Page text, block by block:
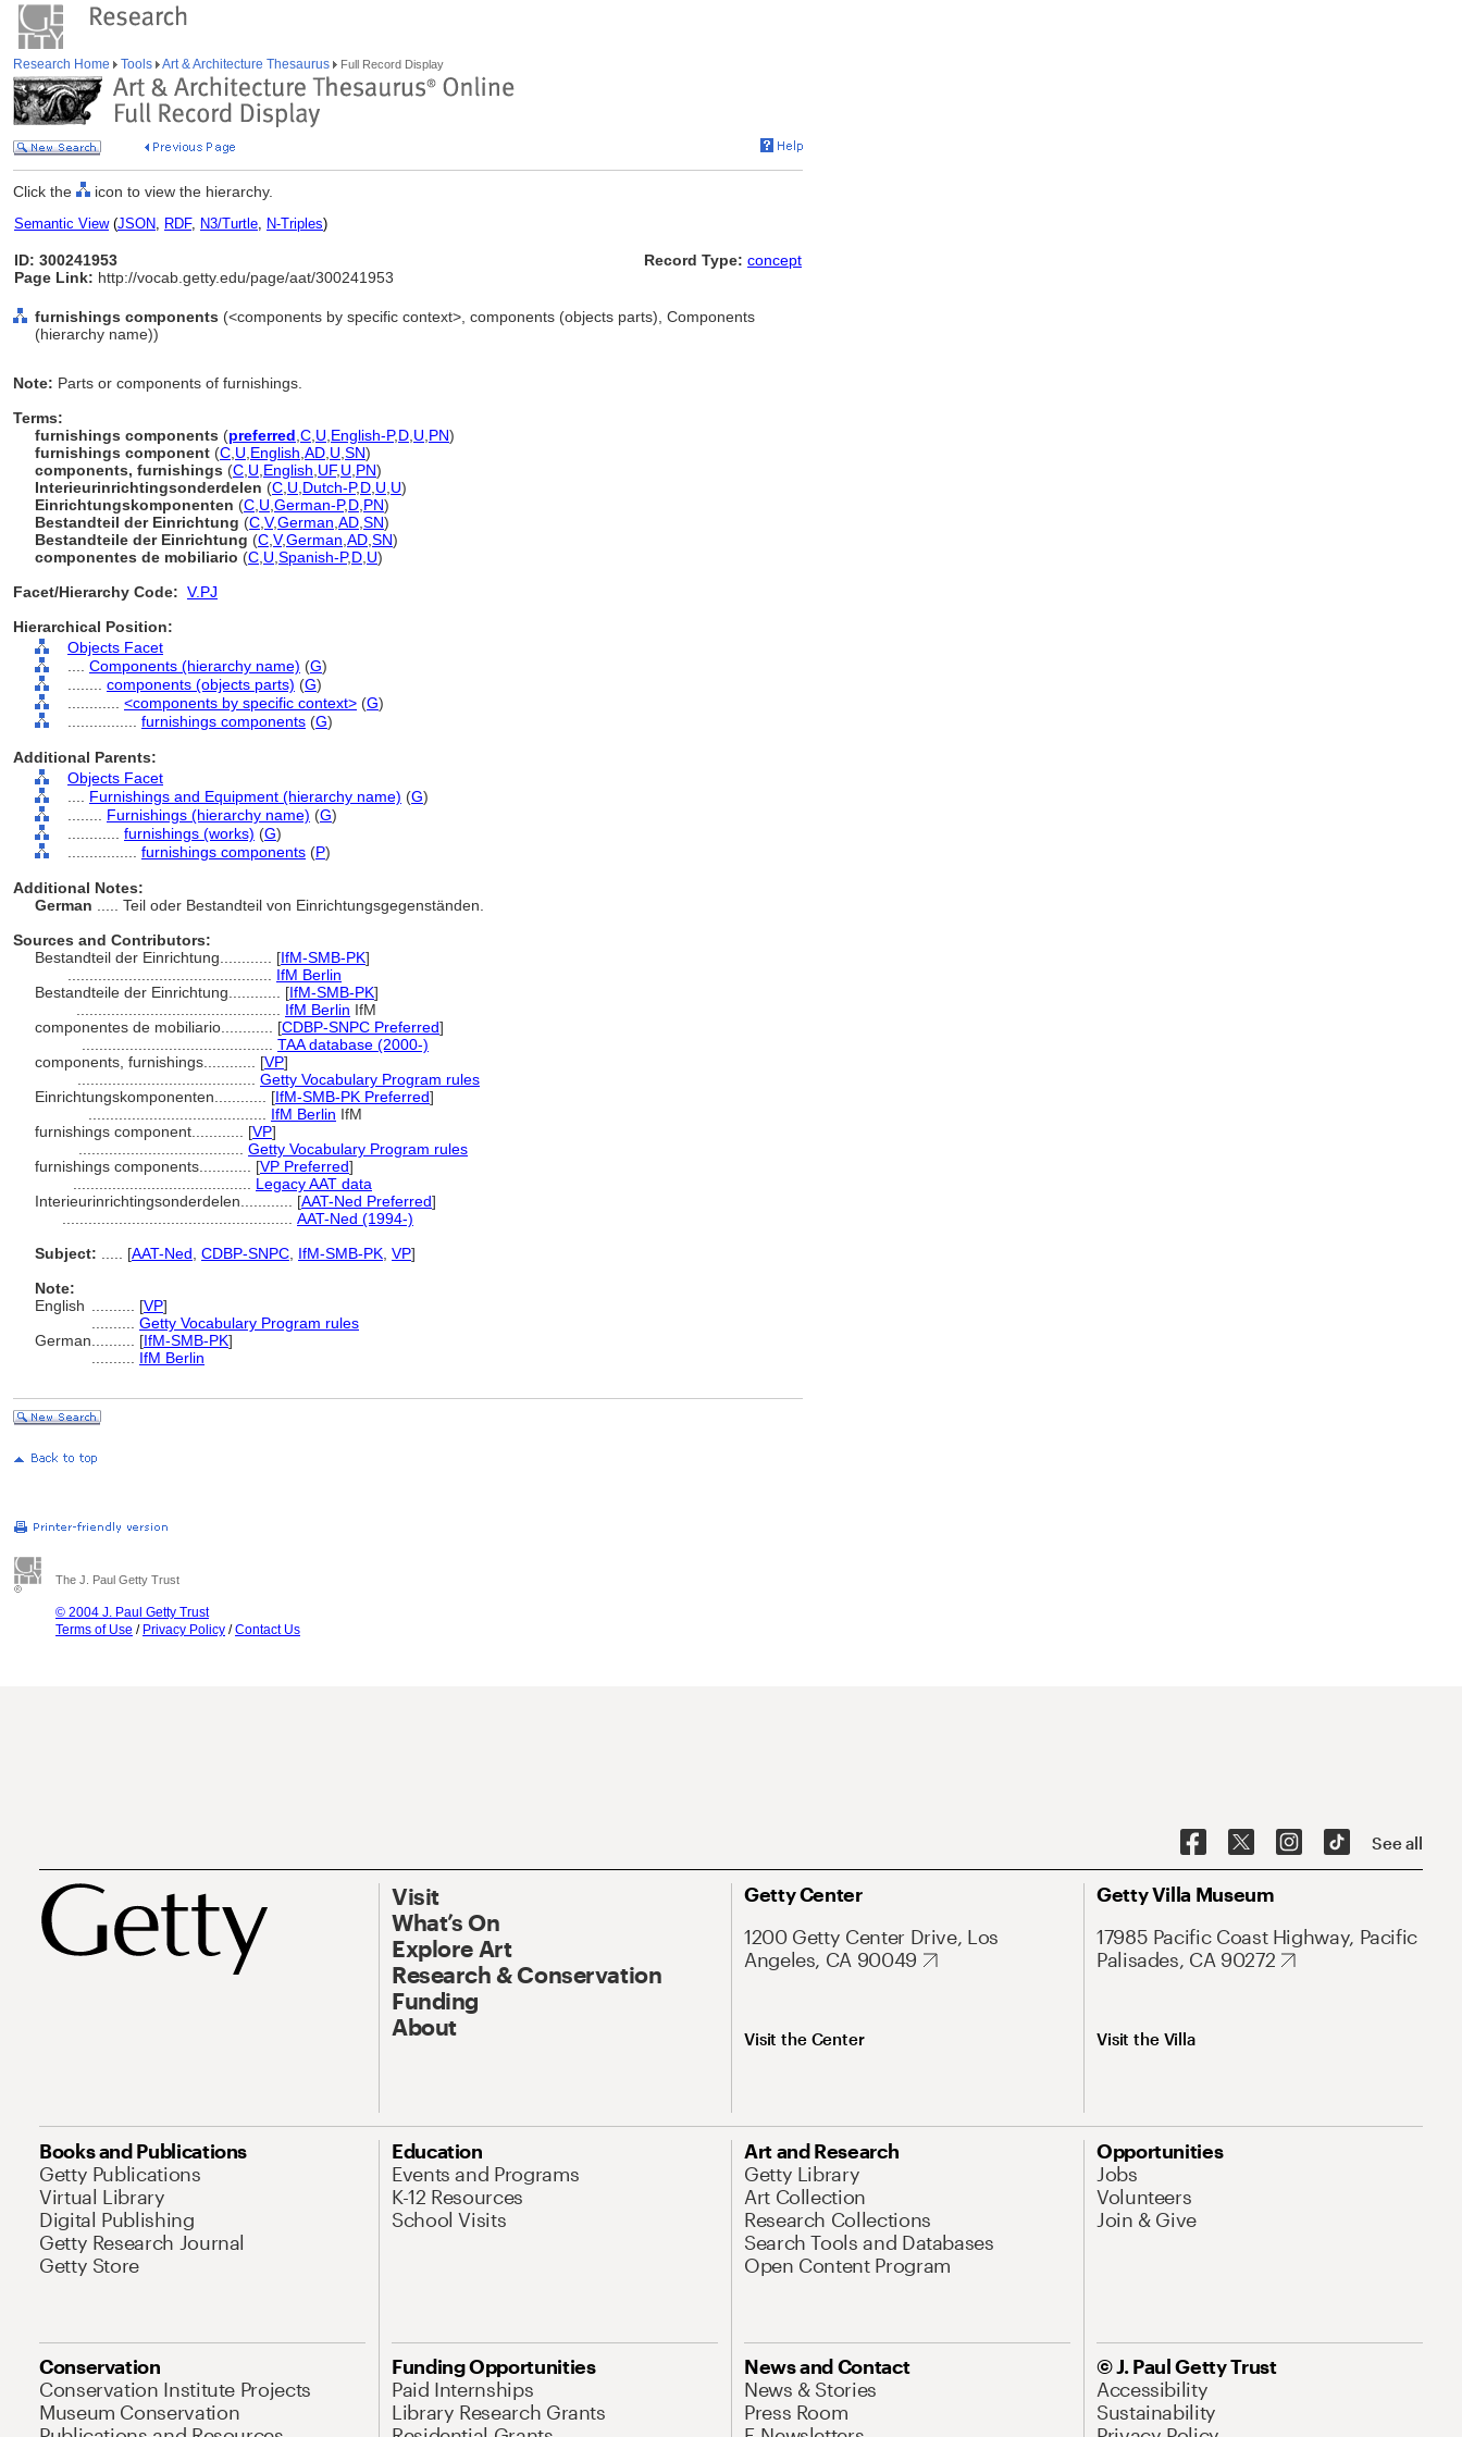
Research Home Tools Art & Architecture Thesaurus Full Record Display
Click the icon to view the hierarchy.
Semantic View(JSON, RDF, N3/Turtle, N-Triples)
ID: 300241953
Page Link: http://vocab.getty.edu/page/aat/300241953
Record Type: concept
furnishings components (<components by specific context>, components (objects parts), Components
(hierarchy name))
Note: Parts or components of furnishings.
Terms:
furnishings components (preferred C U English-P,D U PN)
furnishings component (C U English AD U SN)
components, furnishings (C U English UF, U PN)
Interieurinrichtingsonderdelen (C U Dutch-P,D U U)
Einrichtungskomponenten (C U German-P,D PN)
Bestandteil der Einrichtung (C V,German AD SN)
Bestandteile der Einrichtung (C V,German AD SN)
componentes de mobiliario (C U Spanish-P,D U)
Facet/Hierarchy Code: V.PJ
Hierarchical Position:
Objects Facet
Components (hierarchy name) (G)
components (objects parts) (G)
<components by specific context> (G)
furnishings components (G)
Additional Parents:
Objects Facet
Furnishings and Equipment (hierarchy name) (G)
Furnishings (hierarchy name) (G)
furnishings (works) (G)
furnishings components (P)
Additional Notes:
German
..... Teil oder Bestandteil von Einrichtungsgegenständen.
Sources and Contributors:
Bestandteil der Einrichtung............ [IfM-SMB-PK]
IfM Berlin
Bestandteile der Einrichtung............ [IfM-SMB-PK]
IfM Berlin IfM
componentes de mobiliario............ [CDBP-SNPC Preferred]
TAA database (2000-)
components, furnishings............ [VP]
Getty Vocabulary Program rules
Einrichtungskomponenten............ [IfM-SMB-PK Preferred]
IfM Berlin IfM
furnishings component............ [VP]
Getty Vocabulary Program rules
furnishings components............ [VP Preferred]
Legacy AAT data
Interieurinrichtingsonderdelen............ [AAT-Ned Preferred]
AAT-Ned (1994-)
Subject:
[AAT-Ned CDBP-SNPC IfM-SMB-PK VP]
Note:
English
[VP]
Getty Vocabulary Program rules
German
[IfM-SMB-PK]
IfM Berlin
The J. Paul Getty Trust
© 2004 J. Paul Getty Trust
Terms of Use / Privacy Policy /Contact Us
See all
Visit
What’s On
Explore Art
Research & Conservation
Funding
About
Getty Center
1200 Getty Center Drive, Los
Angeles, CA 90049
Visit the Center
Getty Villa Museum
17985 Pacific Coast Highway, Pacific
Palisades, CA 90272
Visit the Villa
Books and Publications
Getty Publications
Virtual Library
Digital Publishing
Getty Research Journal
Getty Store
Education
Events and Programs
K-12 Resources
School Visits
Art and Research
Getty Library
Art Collection
Research Collections
Search Tools and Databases
Open Content Program
Opportunities
Jobs
Volunteers
Join & Give
Conservation
Conservation Institute Projects
Museum Conservation
Funding Opportunities
Paid Internships
Library Research Grants
News and Contact
News & Stories
Press Room
© J. Paul Getty Trust
Accessibility
Sustainability